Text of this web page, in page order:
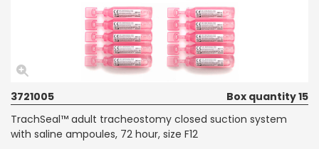
3721005
Box quantity 15
TrachSeal™ adult tracheostomy closed suction system
with saline ampoules, 72 hour, size F12